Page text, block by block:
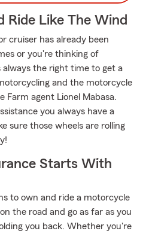
Ride Like The Wind
cruiser has already been
or you're thinking of
always the right time to get a
and the motorcycle
Farm agent Lionel Mabasa.
you always have a
sure those wheels are rolling
Starts With
to own and ride a motorcycle
the road and go as far as you
you back. Whether you're